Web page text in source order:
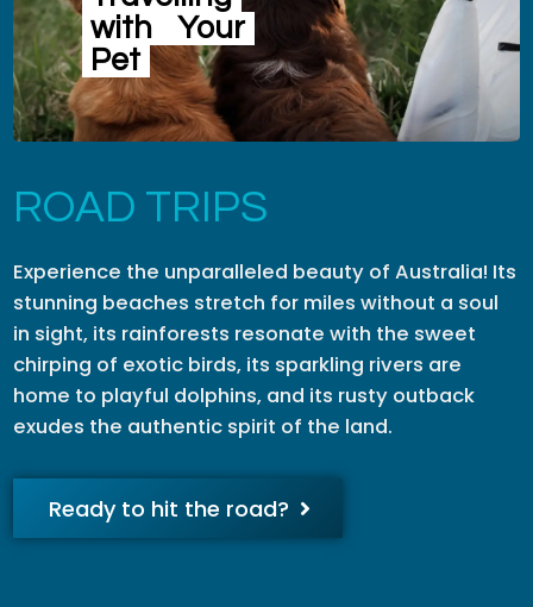
with
Your
Pet
ROAD TRIPS
Experience the unparalleled beauty of Australia! Its
stunning beaches stretch for miles without a soul
in sight, its rainforests resonate with the sweet
chirping of exotic birds, its sparkling rivers are
home to playful dolphins, and its rusty outback
exudes the authentic spirit of the land.
Ready to hit the road?